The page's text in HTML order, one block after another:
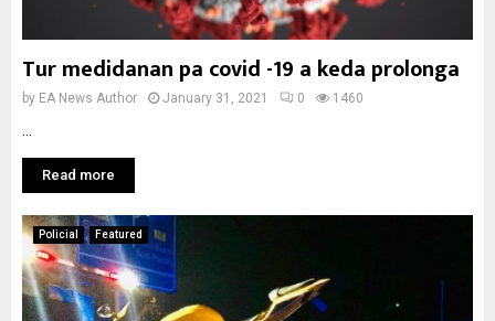
Tur medidanan pa covid -19 a keda prolonga
by EA News Author January 31, 2021 0 1460
Read more
Policial Featured